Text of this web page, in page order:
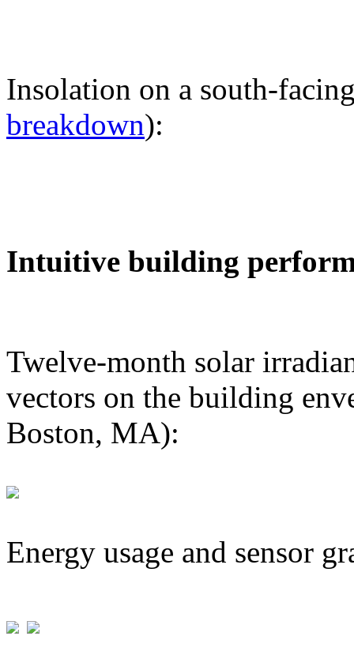
Insolation on a south-
breakdown):
Intuitive building
Twelve-month solar
vectors on the building
Boston, MA):
Energy usage and sensor